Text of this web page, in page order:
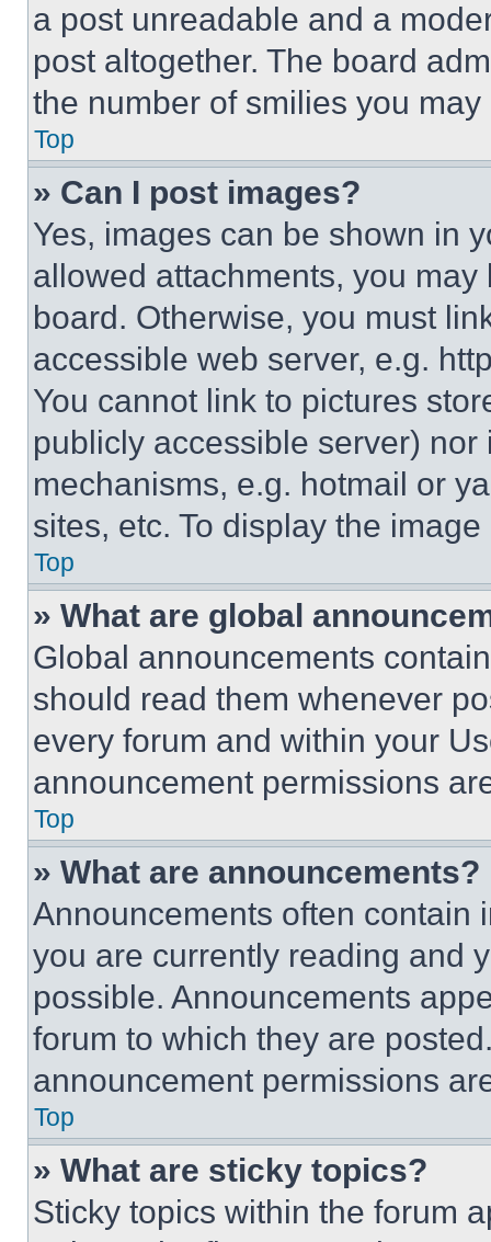
a post unreadable and a
post altogether. The board
the number of smilies you
Top
» Can I post images?
Yes, images can be shown in
allowed attachments, you
board. Otherwise, you must
accessible web server, e.g.
You cannot link to pictures
publicly accessible server)
mechanisms, e.g. hotmail or
sites, etc. To display the
Top
» What are global
Global announcements
should read them whenever
every forum and within your
announcement permissions
Top
» What are announcements?
Announcements often contain
you are currently reading and
possible. Announcements
forum to which they are
announcement permissions
Top
» What are sticky topics?
Sticky topics within the forum